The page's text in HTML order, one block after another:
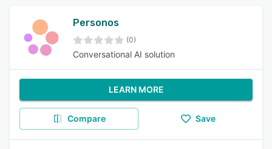
Personos
(0)
Conversational AI solution
LEARN MORE
Compare Save